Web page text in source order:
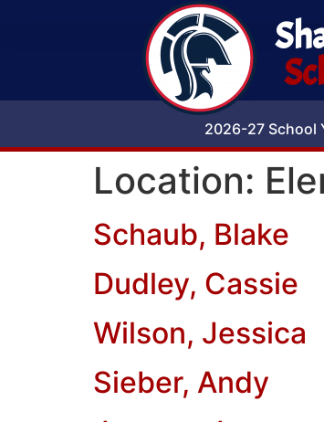
2026-27 School
Location:
Schaub, Blake
Dudley, Cassie
Wilson, Jessica
Sieber, Andy